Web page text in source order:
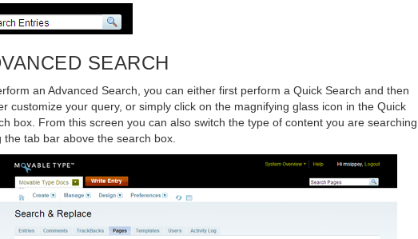
SEARCH
an Advanced Search, you can either first perform a Quick Search and then
customize your query, or simply click on the magnifying glass icon in the Quick
box. From this screen you can also switch the type of content you are searching
the tab bar above the search box.